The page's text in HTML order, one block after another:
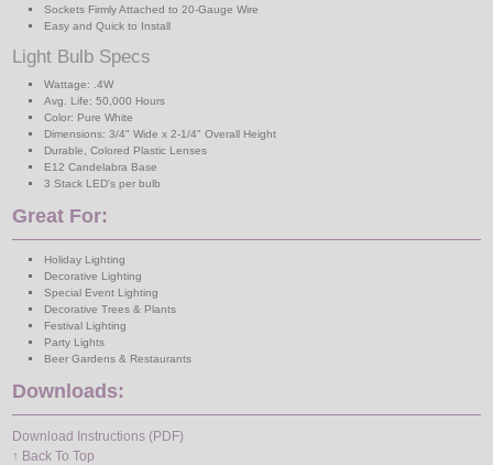
Sockets Firmly Attached to 20-Gauge Wire
Easy and Quick to Install
Light Bulb Specs
Wattage: .4W
Avg. Life: 50,000 Hours
Color: Pure White
Dimensions: 3/4" Wide x 2-1/4" Overall Height
Durable, Colored Plastic Lenses
E12 Candelabra Base
3 Stack LED's per bulb
Great For:
Holiday Lighting
Decorative Lighting
Special Event Lighting
Decorative Trees & Plants
Festival Lighting
Party Lights
Beer Gardens & Restaurants
Downloads:
Download Instructions (PDF)
↑ Back To Top